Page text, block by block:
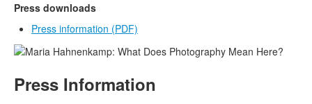
Press downloads
Press information (PDF)
Press Information